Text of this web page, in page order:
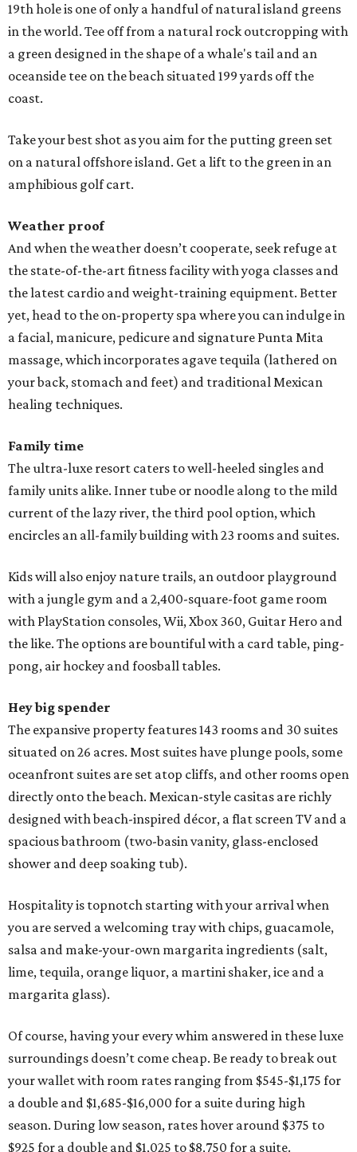
19th hole is one of only a handful of natural island greens
in the world. Tee off from a natural rock outcropping with
a green designed in the shape of a whale's tail and an
oceanside tee on the beach situated 199 yards off the
coast.
Take your best shot as you aim for the putting green set
on a natural offshore island. Get a lift to the green in an
amphibious golf cart.
Weather proof
And when the weather doesn’t cooperate, seek refuge at
the state-of-the-art fitness facility with yoga classes and
the latest cardio and weight-training equipment. Better
yet, head to the on-property spa where you can indulge in
a facial, manicure, pedicure and signature Punta Mita
massage, which incorporates agave tequila (lathered on
your back, stomach and feet) and traditional Mexican
healing techniques.
Family time
The ultra-luxe resort caters to well-heeled singles and
family units alike. Inner tube or noodle along to the mild
current of the lazy river, the third pool option, which
encircles an all-family building with 23 rooms and suites.
Kids will also enjoy nature trails, an outdoor playground
with a jungle gym and a 2,400-square-foot game room
with PlayStation consoles, Wii, Xbox 360, Guitar Hero and
the like. The options are bountiful with a card table, ping-
pong, air hockey and foosball tables.
Hey big spender
The expansive property features 143 rooms and 30 suites
situated on 26 acres. Most suites have plunge pools, some
oceanfront suites are set atop cliffs, and other rooms open
directly onto the beach. Mexican-style casitas are richly
designed with beach-inspired décor, a flat screen TV and a
spacious bathroom (two-basin vanity, glass-enclosed
shower and deep soaking tub).
Hospitality is topnotch starting with your arrival when
you are served a welcoming tray with chips, guacamole,
salsa and make-your-own margarita ingredients (salt,
lime, tequila, orange liquor, a martini shaker, ice and a
margarita glass).
Of course, having your every whim answered in these luxe
surroundings doesn’t come cheap. Be ready to break out
your wallet with room rates ranging from $545-$1,175 for
a double and $1,685-$16,000 for a suite during high
season. During low season, rates hover around $375 to
$925 for a double and $1,025 to $8,750 for a suite.